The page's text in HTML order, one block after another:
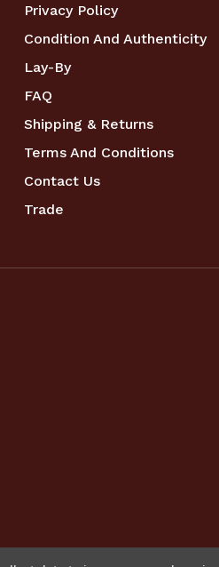
Privacy Policy
Condition And Authenticity
Lay-By
FAQ
Shipping & Returns
Terms And Conditions
Contact Us
Trade